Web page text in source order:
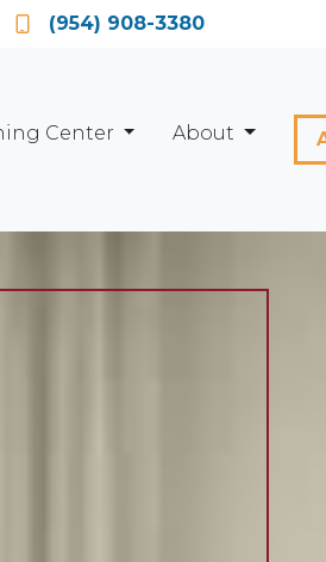
(954) 908-3380
Center About